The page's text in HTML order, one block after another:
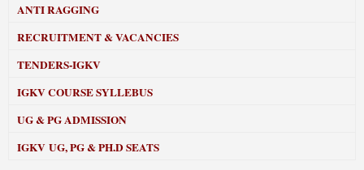
ANTI RAGGING
RECRUITMENT & VACANCIES
TENDERS-IGKV
IGKV COURSE SYLLEBUS
UG & PG ADMISSION
IGKV UG, PG & PH.D SEATS